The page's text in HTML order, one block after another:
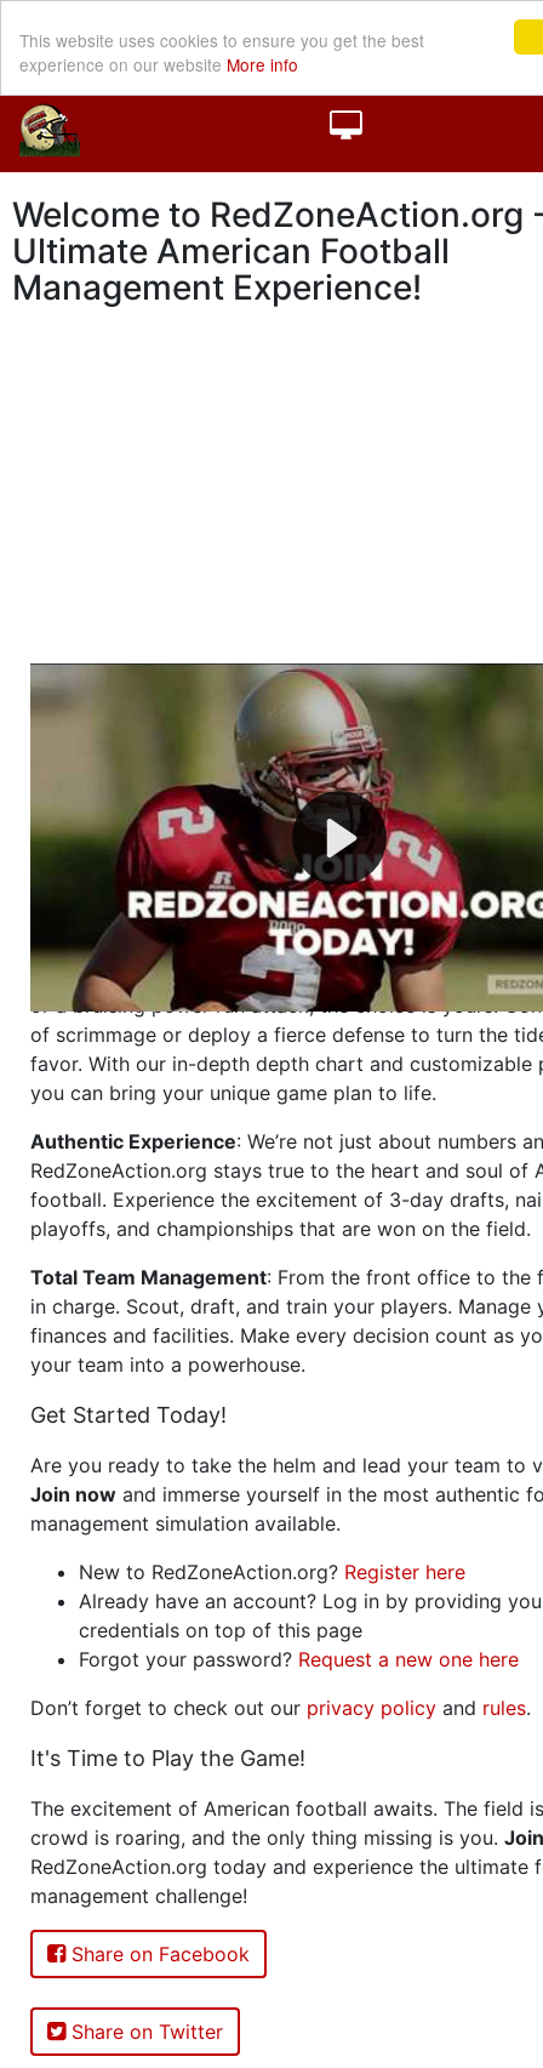
This website uses cookies to ensure you get the best
experience on our website More info
Welcome to RedZoneAction.org
Ultimate American Football
Management Experience!
Welcome to RedZoneAction.org - Your Ultimate
Football Management Experience!
Are you ready to dive into the thrilling world of
management? At RedZoneAction.org, you get to be the
mastermind behind every play, every draft pick, and
strategic decision. Take your team from the gritty
the grand stage of international glory—allcompletely
Why RedZoneAction.org?
Dynamic Gameplay
: Whether you favor a high-flying
or a bruising power run attack, the choice is yours.
of scrimmage or deploy a fierce defense to turn the
favor. With our in-depth depth chart and customizable
you can bring your unique game plan to life.
Authentic Experience: We’re not just about numbers
RedZoneAction.org stays true to the heart and soul of
football. Experience the excitement of 3-day drafts,
playoffs, and championships that are won on the field.
Total Team Management: From the front office to the
in charge. Scout, draft, and train your players. Manage
finances and facilities. Make every decision count as
your team into a powerhouse.
Get Started Today!
Are you ready to take the helm and lead your team to
Join now and immerse yourself in the most authentic
management simulation available.
New to RedZoneAction.org? Register here
Already have an account? Log in by providing
credentials on top of this page
Forgot your password? Request a new one here
Don’t forget to check out our privacy policy and rules.
It's Time to Play the Game!
The excitement of American football awaits. The field
crowd is roaring, and the only thing missing is you. Join
RedZoneAction.org today and experience the ultimate
management challenge!
Share on Facebook
Share on Twitter